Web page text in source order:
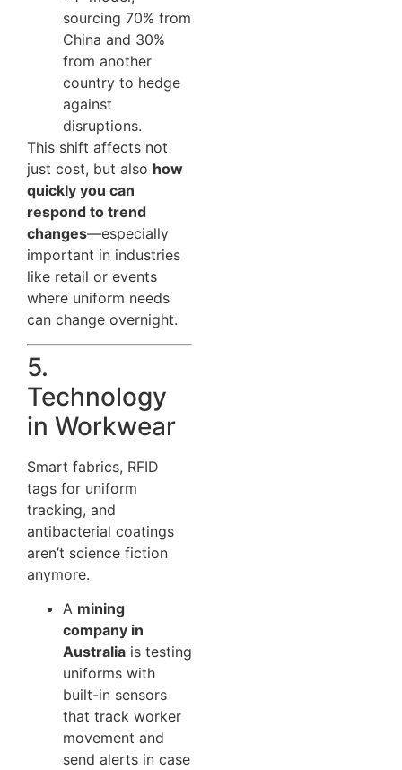
sourcing 70% from
China and 30%
from another
country to hedge
against
disruptions.
This shift affects not
just cost, but also how
quickly you can
respond to trend
changes—especially
important in industries
like retail or events
where uniform needs
can change overnight.
5.
Technology
in Workwear
Smart fabrics, RFID
tags for uniform
tracking, and
antibacterial coatings
aren’t science fiction
anymore.
A mining
company in
Australia is testing
uniforms with
built-in sensors
that track worker
movement and
send alerts in case